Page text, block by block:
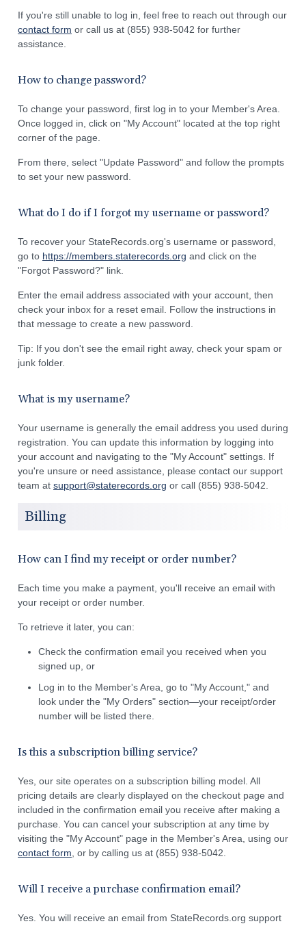
If you're still unable to log in, feel free to reach out through our
contact form or call us at (855) 938-5042 for further
assistance.
How to change password?
To change your password, first log in to your Member's Area.
Once logged in, click on "My Account" located at the top right
corner of the page.
From there, select "Update Password" and follow the prompts
to set your new password.
What do I do if I forgot my username or password?
To recover your StateRecords.org's username or password,
go to https://members.staterecords.org and click on the
"Forgot Password?" link.
Enter the email address associated with your account, then
check your inbox for a reset email. Follow the instructions in
that message to create a new password.
Tip: If you don't see the email right away, check your spam or
junk folder.
What is my username?
Your username is generally the email address you used during
registration. You can update this information by logging into
your account and navigating to the "My Account" settings. If
you're unsure or need assistance, please contact our support
team at support@staterecords.org or call (855) 938-5042.
Billing
How can I find my receipt or order number?
Each time you make a payment, you'll receive an email with
your receipt or order number.
To retrieve it later, you can:
Check the confirmation email you received when you
signed up, or
Log in to the Member's Area, go to "My Account," and
look under the "My Orders" section—your receipt/order
number will be listed there.
Is this a subscription billing service?
Yes, our site operates on a subscription billing model. All
pricing details are clearly displayed on the checkout page and
included in the confirmation email you receive after making a
purchase. You can cancel your subscription at any time by
visiting the "My Account" page in the Member's Area, using our
contact form , or by calling us at (855) 938-5042.
Will I receive a purchase confirmation email?
Yes. You will receive an email from StateRecords.org support